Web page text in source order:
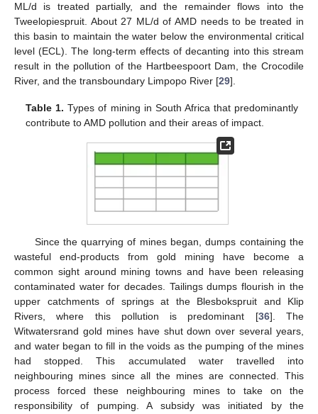
ML/d is treated partially, and the remainder flows into the
Tweelopiespruit. About 27 ML/d of AMD needs to be treated in
this basin to maintain the water below the environmental critical
level (ECL). The long-term effects of decanting into this stream
result in the pollution of the Hartbeespoort Dam, the Crocodile
River, and the transboundary Limpopo River [29].
Table 1. Types of mining in South Africa that predominantly
contribute to AMD pollution and their areas of impact.
Since the quarrying of mines began, dumps containing the
wasteful end-products from gold mining have become a
common sight around mining towns and have been releasing
contaminated water for decades. Tailings dumps flourish in the
upper catchments of springs at the Blesbokspruit and Klip
Rivers, where this pollution is predominant [36]. The
Witwatersrand gold mines have shut down over several years,
and water began to fill in the voids as the pumping of the mines
had stopped. This accumulated water travelled into
neighbouring mines since all the mines are connected. This
process forced these neighbouring mines to take on the
responsibility of pumping. A subsidy was initiated by the